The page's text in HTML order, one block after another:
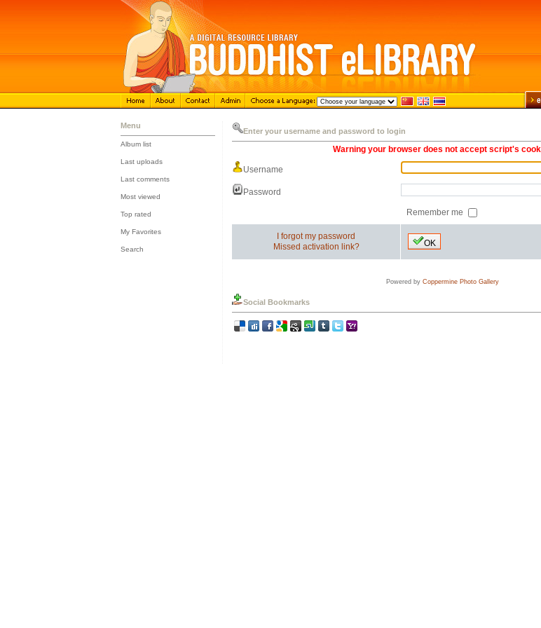
Menu
Album list
Last uploads
Last comments
Most viewed
Top rated
My Favorites
Search
Enter your username and password to login
Warning your browser does not accept script's
Username
Password
Remember me
I forgot my password
Missed activation link?
OK
Powered by Coppermine Photo Gallery
Social Bookmarks